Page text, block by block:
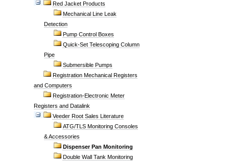
Red Jacket Products
Mechanical Line Leak
Detection
Pump Control Boxes
Quick-Set Telescoping Column
Pipe
Submersible Pumps
Registration Mechanical Registers
and Computers
Registration-Electronic Meter
Registers and Datalink
Veeder Root Sales Literature
ATG/TLS Monitoring Consoles
& Accessories
Dispenser Pan Monitoring
Double Wall Tank Monitoring